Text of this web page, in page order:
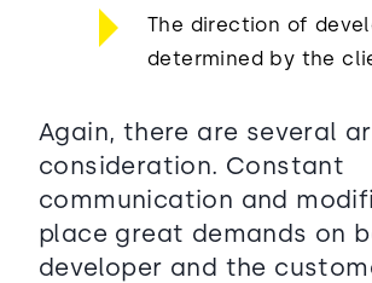
The direction of
determined by the
Again, there are several
consideration. Constant
communication and
place great demands on
developer and the